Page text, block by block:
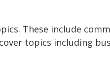
These include
topics including